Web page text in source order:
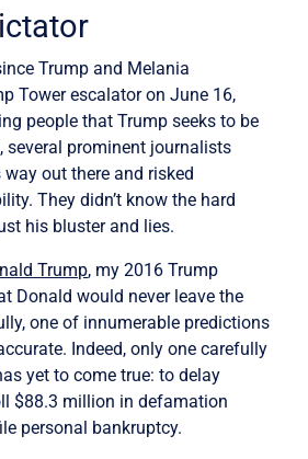
Trump and Melania
Tower escalator on June 16,
people that Trump seeks to be
several prominent journalists
out there and risked
They didn’t know the hard
his bluster and lies.
Trump, my 2016 Trump
Donald would never leave the
one of innumerable predictions
Indeed, only one carefully
yet to come true: to delay
$88.3 million in defamation
personal bankruptcy.